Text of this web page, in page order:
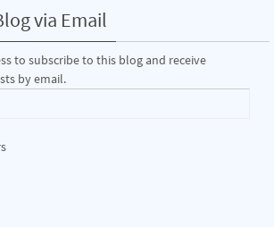
via Email
to subscribe to this blog and receive
by email.